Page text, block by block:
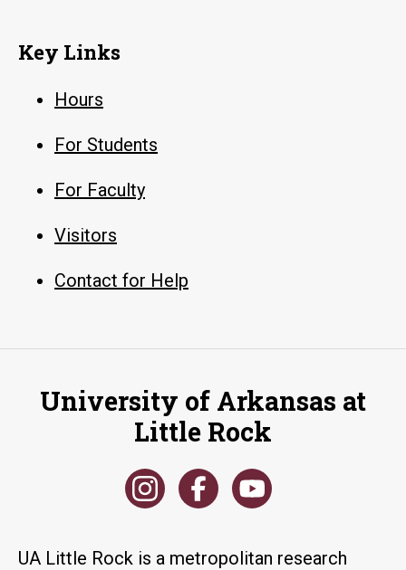
Key Links
Hours
For Students
For Faculty
Visitors
Contact for Help
University of Arkansas at
Little Rock
UA Little Rock is a metropolitan research